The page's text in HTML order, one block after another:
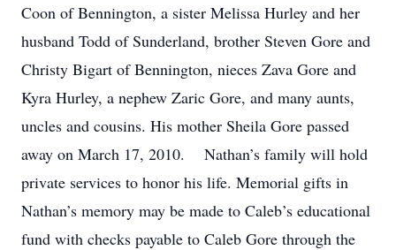
Coon of Bennington, a sister Melissa Hurley and her
husband Todd of Sunderland, brother Steven Gore and
Christy Bigart of Bennington, nieces Zava Gore and
Kyra Hurley, a nephew Zaric Gore, and many aunts,
uncles and cousins. His mother Sheila Gore passed
away on March 17, 2010. Nathan’s family will hold
private services to honor his life. Memorial gifts in
Nathan’s memory may be made to Caleb’s educational
fund with checks payable to Caleb Gore through the